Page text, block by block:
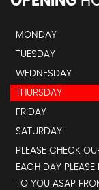
MONDAY
TUESDAY
WEDNESDAY
THURSDAY
FRIDAY
SATURDAY
PLEASE CHECK
EACH DAY
TO YOU ASAP